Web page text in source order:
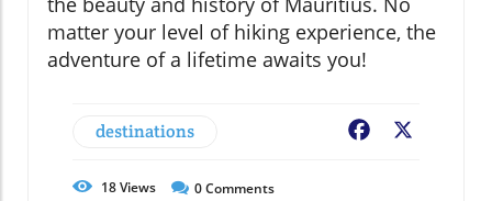
matter your level of hiking experience, the
adventure of a lifetime awaits you!
destinations Facebook
18Views 0Comments